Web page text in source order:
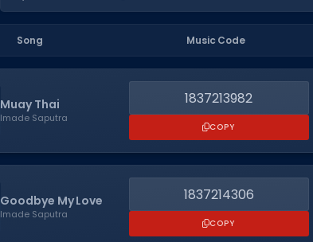
Song Music Code
Muay Thai
Imade Saputra
1837213982
COPY
Goodbye My Love
Imade Saputra
1837214306
COPY